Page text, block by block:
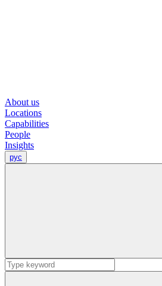
About us
Locations
Capabilities
People
Insights
рус